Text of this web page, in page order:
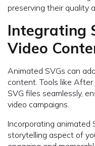
preserving their quality
Integrating
Video
Animated SVGs can
content. Tools like
SVG files seamlessly,
video campaigns.
Incorporating animated
storytelling aspect of